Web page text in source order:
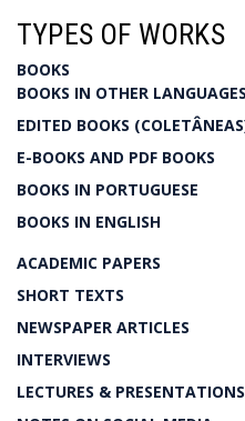
TYPES OF WORKS
BOOKS
BOOKS IN OTHER LANGUAGES
EDITED BOOKS
E-BOOKS AND PDF BOOKS
BOOKS IN PORTUGUESE
BOOKS IN ENGLISH
ACADEMIC PAPERS
SHORT TEXTS
NEWSPAPER ARTICLES
INTERVIEWS
LECTURES & PRESENTATIONS